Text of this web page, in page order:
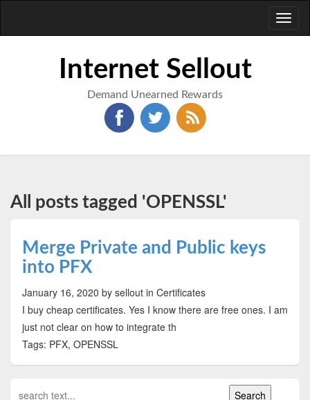
Internet Sellout
Demand Unearned Rewards
All posts tagged 'OPENSSL'
Merge Private and Public keys
into PFX
January 16, 2020 by sellout in Certificates
I buy cheap certificates. Yes I know there are free ones. I am
just not clear on how to integrate th
Tags: PFX, OPENSSL